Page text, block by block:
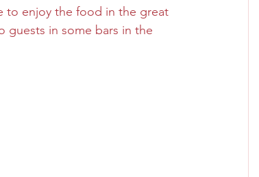
to enjoy the food in the great
guests in some bars in the